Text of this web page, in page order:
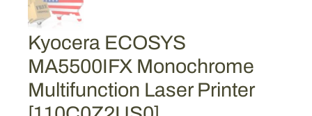
Kyocera ECOSYS
MA5500IFX Monochrome
Multifunction Laser Printer